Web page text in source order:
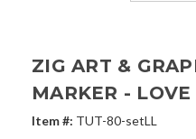
ZIG ART &
MARKER -
Item #: TUT-80-setLL